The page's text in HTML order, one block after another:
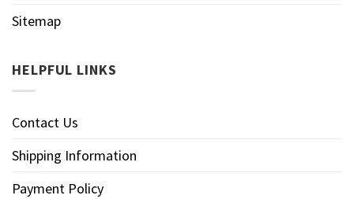
Sitemap
HELPFUL LINKS
Contact Us
Shipping Information
Payment Policy